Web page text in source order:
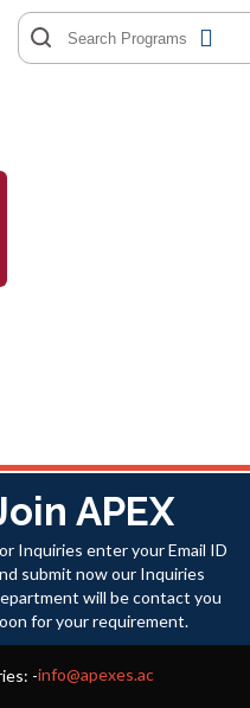
APEX
Inquiries enter your Email ID
submit now our Inquiries
will be contact you
for your requirement.
-info@apexes.ac